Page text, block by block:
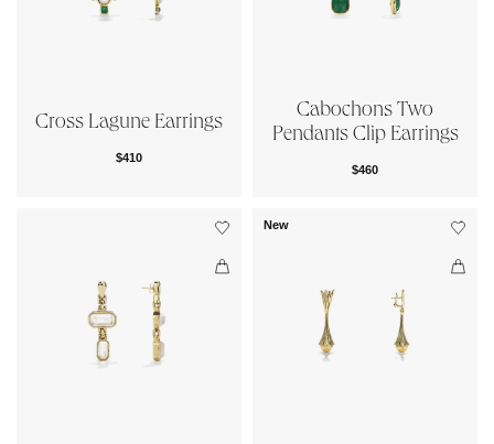
Cross Lagune Earrings
$410
Cabochons Two
Pendants Clip Earrings
$460
New